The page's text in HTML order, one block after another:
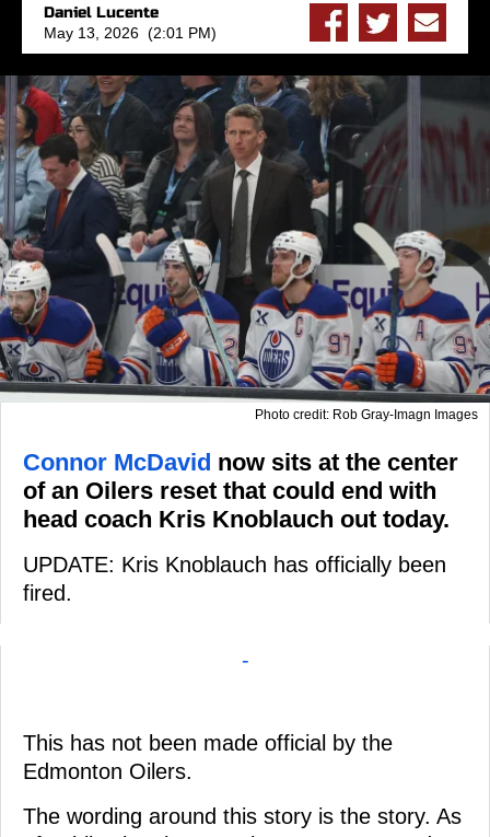
Daniel Lucente
May 13, 2026 (2:01 PM)
Photo credit: Rob Gray-Imagn Images
Connor McDavid now sits at the center
of an Oilers reset that could end with
head coach Kris Knoblauch out today.
UPDATE: Kris Knoblauch has officially been
fired.
-
This has not been made official by the
Edmonton Oilers.
The wording around this story is the story. As